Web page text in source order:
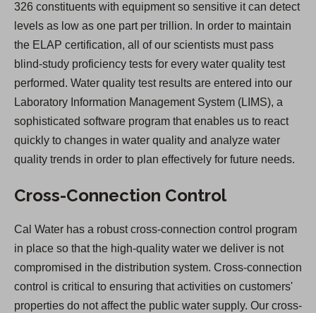
326 constituents with equipment so sensitive it can detect
levels as low as one part per trillion. In order to maintain
the ELAP certification, all of our scientists must pass
blind-study proficiency tests for every water quality test
performed. Water quality test results are entered into our
Laboratory Information Management System (LIMS), a
sophisticated software program that enables us to react
quickly to changes in water quality and analyze water
quality trends in order to plan effectively for future needs.
Cross-Connection Control
Cal Water has a robust cross-connection control program
in place so that the high-quality water we deliver is not
compromised in the distribution system. Cross-connection
control is critical to ensuring that activities on customers'
properties do not affect the public water supply. Our cross-